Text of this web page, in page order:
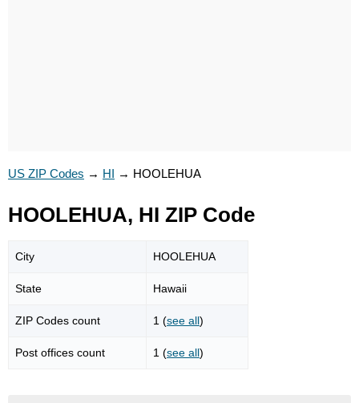
US ZIP Codes → HI → HOOLEHUA
HOOLEHUA, HI ZIP Code
City HOOLEHUA
State Hawaii
ZIP Codes count 1 (see all)
Post offices count 1 (see all)